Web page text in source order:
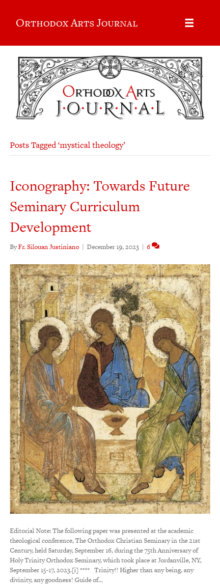
Orthodox Arts Journal
Posts Tagged ‘mystical theology’
Iconography: Towards Future
Seminary Curriculum
Development
ByFr. Silouan Justiniano | December 19, 2023 | 6
Editorial Note: The following paper was presented at the academic
theological conference, The Orthodox Christian Seminary in the 21st
Century, held Saturday, September 16, during the 75th Anniversary of
Holy Trinity Orthodox Seminary, which took place at Jordanville, NY,
September 15-17, 2023.[i] **** Trinity!! Higher than any being, any
divinity, any goodness! Guide of…